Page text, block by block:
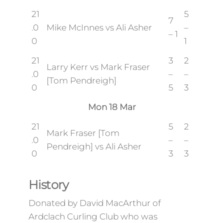
21
.0
0
Mike McInnes vs Ali Asher
7
– 1
5
–
1
21
.0
0
Larry Kerr vs Mark Fraser
[Tom Pendreigh]
3
–
5
2
–
3
Mon 18 Mar
21
.0
0
Mark Fraser [Tom
Pendreigh] vs Ali Asher
5
–
3
2
–
3
History
Donated by David MacArthur of
Ardclach Curling Club who was